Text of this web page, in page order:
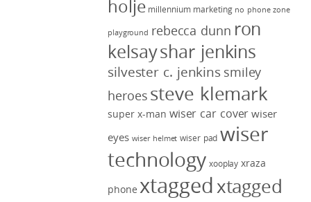
holje millennium marketing no phone zone
playground rebecca dunn ron
kelsayshar jenkins
silvester c. jenkins smiley
heroes steve klemark
super x-man wiser car cover wiser
eyes wiser helmet wiser pad wiser
technology xooplay xraza
phone xtaggedxtagged